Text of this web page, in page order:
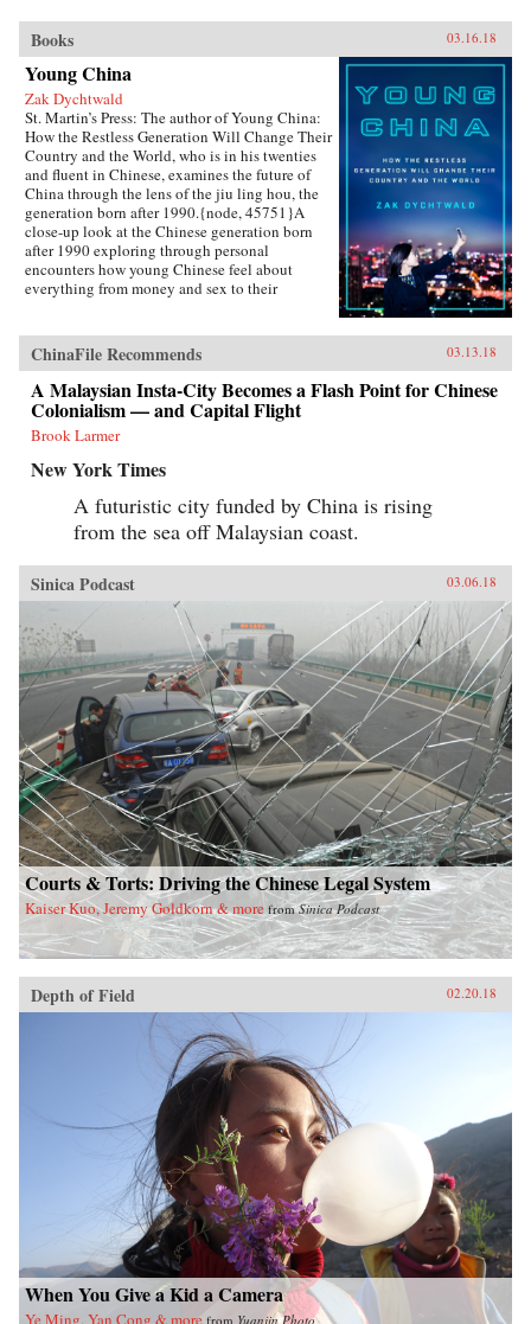
college graduate whose mother imagined a bold
American life for her, works part-time in a nail
salon as she attends vocational school and
refuses to look backward.With a novelist’s eye
for character and detail, Hilgers captures the
joys and indignities of building a life in a new
country—and the stubborn allure of the
American dream.{chop}
Books 03.16.18
Young China
Zak Dychtwald
St. Martin’s Press: The author of Young China:
How the Restless Generation Will Change Their
Country and the World, who is in his twenties
and fluent in Chinese, examines the future of
China through the lens of the jiu ling hou, the
generation born after 1990.{node, 45751}A
close-up look at the Chinese generation born
after 1990 exploring through personal
encounters how young Chinese feel about
everything from money and sex to their
with food, karaoke, and travel. Set primarily in
the eastern second-tier city of Suzhou and the
budding western metropolis of Chengdu, the
book charts the touchstone issues this young
generation faces. From single-child pressure to
test-taking madness and the frenzy to buy an
apartment as a prerequisite to marriage, from
one-night-stands to an evolving understanding
of family, Young China offers a fascinating
portrait of the generation who will define what
it means to be Chinese in the modern era.
ChinaFile Recommends 03.13.18
A Malaysian Insta-City Becomes a Flash Point for Chinese
Colonialism — and Capital Flight
Brook Larmer
New York Times
A futuristic city funded by China is rising
from the sea off Malaysian coast.
Sinica Podcast 03.06.18
Courts & Torts: Driving the Chinese Legal System
Kaiser Kuo, Jeremy Goldkorn & more fromSinica Podcast
Depth of Field 02.20.18
When You Give a Kid a Camera
Ye Ming, Yan Cong & more from Yuanjin Photo